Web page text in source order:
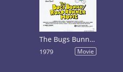
The Bugs Bunny/Road-Runner Movie
1979 Movie